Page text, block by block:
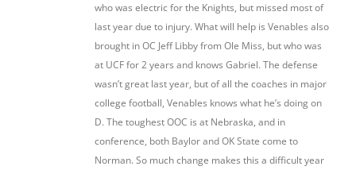
who was electric for the Knights, but missed most of
last year due to injury. What will help is Venables also
brought in OC Jeff Libby from Ole Miss, but who was
at UCF for 2 years and knows Gabriel. The defense
wasn’t great last year, but of all the coaches in major
college football, Venables knows what he’s doing on
D. The toughest OOC is at Nebraska, and in
conference, both Baylor and OK State come to
Norman. So much change makes this a difficult year